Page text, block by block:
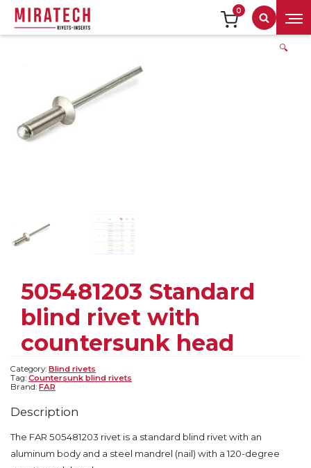
0
Search
🔍
505481203 Standard
blind rivet with
countersunk head
Category: Blind rivets
Tag: Countersunk blind rivets
Brand: FAR
Description
The FAR 505481203 rivet is a standard blind rivet with an
aluminum body and a steel mandrel (nail) with a 120-degree